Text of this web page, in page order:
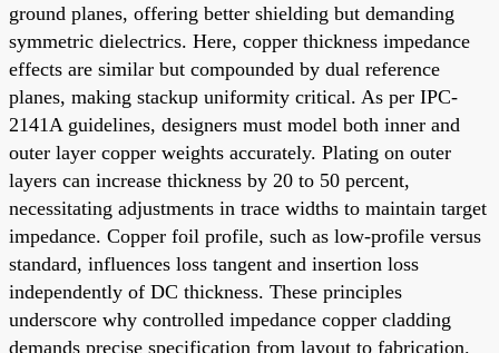
ground planes, offering better shielding but demanding
symmetric dielectrics. Here, copper thickness impedance
effects are similar but compounded by dual reference
planes, making stackup uniformity critical. As per IPC-
2141A guidelines, designers must model both inner and
outer layer copper weights accurately. Plating on outer
layers can increase thickness by 20 to 50 percent,
necessitating adjustments in trace widths to maintain target
impedance. Copper foil profile, such as low-profile versus
standard, influences loss tangent and insertion loss
independently of DC thickness. These principles
underscore why controlled impedance copper cladding
demands precise specification from layout to fabrication.